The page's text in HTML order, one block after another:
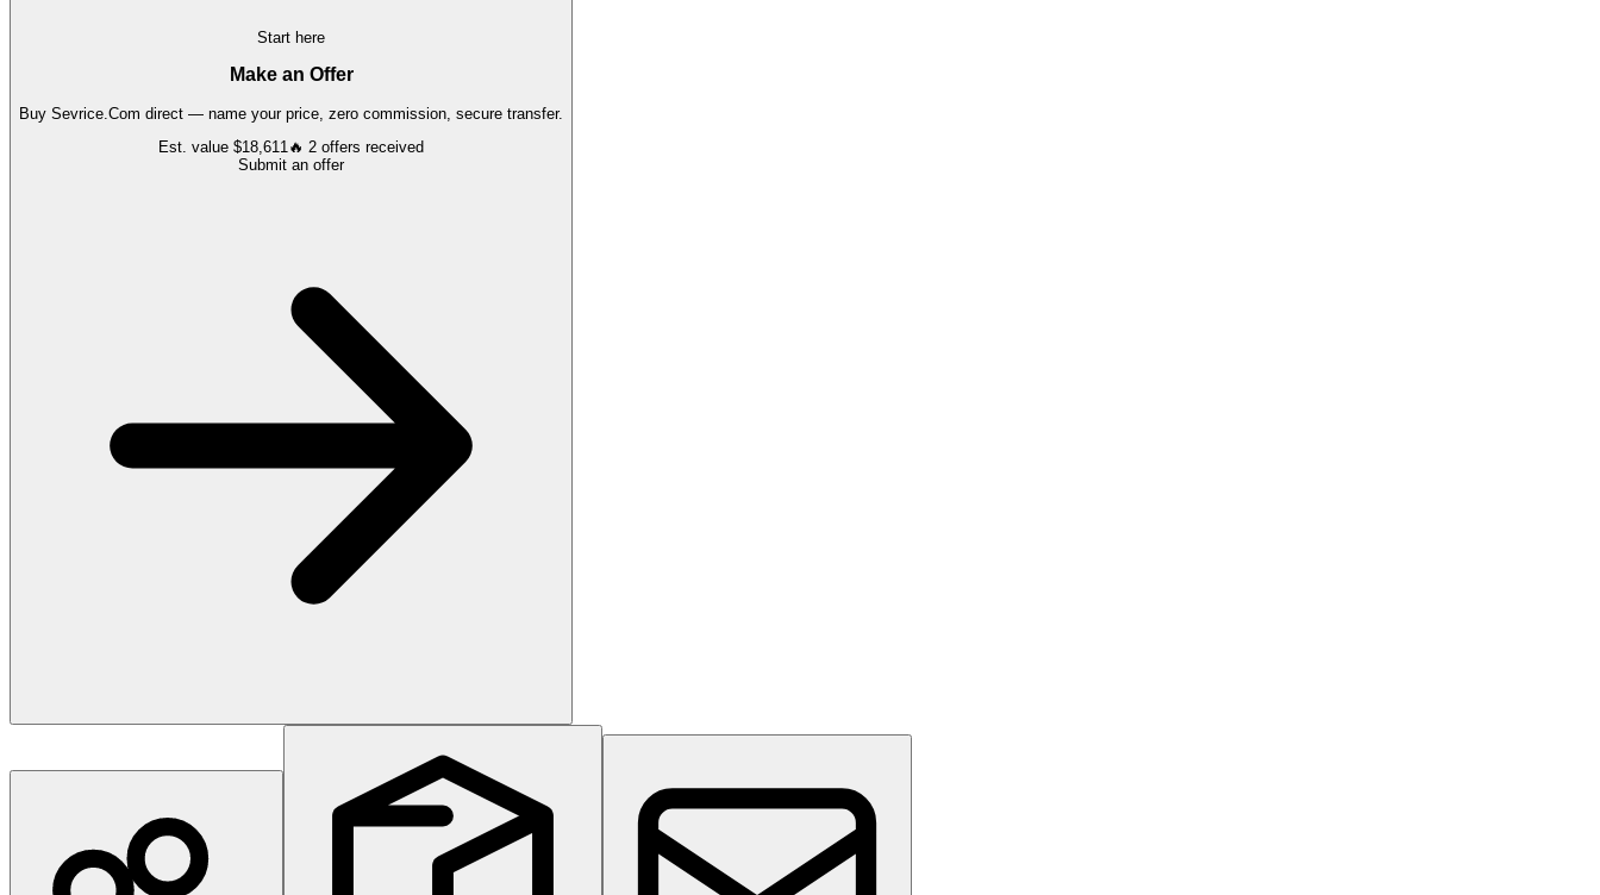
Start here
Make an Offer
Buy Sevrice.Com direct — name your price, zero commission, secure transfer.
Est. value $18,611🔥 2 offers received
Submit an offer